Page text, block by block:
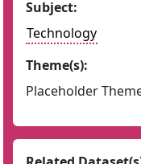
Subject:
Technology
Theme(s):
Placeholder